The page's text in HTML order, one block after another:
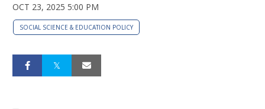
OCT 23, 2025 5:00 PM
SOCIAL SCIENCE & EDUCATION POLICY